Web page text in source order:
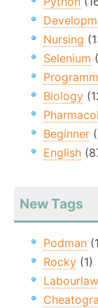
Nursing
Selenium
Biology
Beginner
English
New Tags
Podman
Rocky (1)